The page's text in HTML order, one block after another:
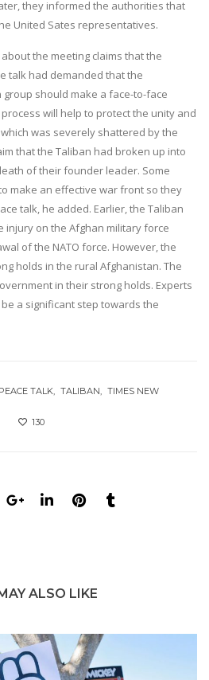
they informed the authorities that
United Sates representatives.
the meeting claims that the
talk had demanded that the
should make a face-to-face
will help to protect the unity and
was severely shattered by the
that the Taliban had broken up into
of their founder leader. Some
make an effective war front so they
talk, he added. Earlier, the Taliban
injury on the Afghan military force
of the NATO force. However, the
holds in the rural Afghanistan. The
in their strong holds. Experts
a significant step towards the
PEACE TALK TALIBAN TIMES NEW
130
ALSO LIKE